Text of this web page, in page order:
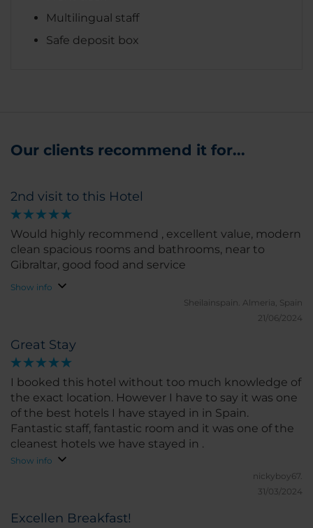
Multilingual staff
Safe deposit box
Our clients recommend it for...
2nd visit to this Hotel
Would highly recommend , excellent value, modern
clean spacious rooms and bathrooms, near to
Gibraltar, good food and service
Show info
Sheilainspain. Almeria, Spain
21/06/2024
Great Stay
I booked this hotel without too much knowledge of
the exact location. However I have to say it was one
of the best hotels I have stayed in in Spain.
Fantastic staff, fantastic room and it was one of the
cleanest hotels we have stayed in .
Show info
nickyboy67.
31/03/2024
Excellen Breakfast!